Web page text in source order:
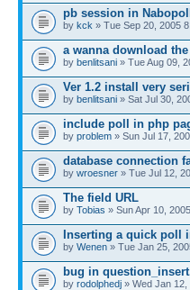
pb session in
by kck » Tue Sep 20, 2005
a wanna download
by benlitsani » Tue Aug 09,
Ver 1.2 install very
by benlitsani » Sat Jul 30,
include poll in php
by problem » Sun Jul 17,
database connection
by wroesner » Tue Jul 12,
The field URL
by Tobias » Sun Apr 10,
Inserting a quick poll
by Wenen » Tue Jan 25,
bug in
by rodolphedj » Wed Jan 12,